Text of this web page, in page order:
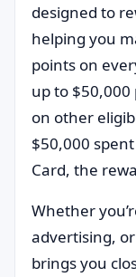
designed to
helping you
points on
up to $50,000
on other
$50,000
Card, the
Whether
advertising,
brings you